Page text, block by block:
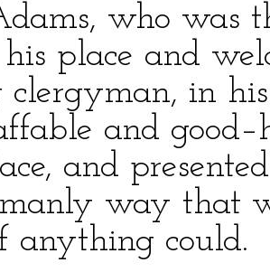
who was
place and
clergyman, in
and
and
way that
anything could.